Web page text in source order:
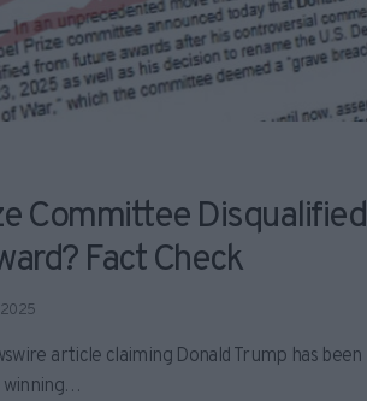
Committee Disqualified
Fact Check
2025
article claiming Donald Trump has been